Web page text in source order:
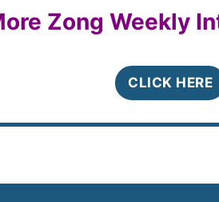
Zong Weekly
CLICK HERE